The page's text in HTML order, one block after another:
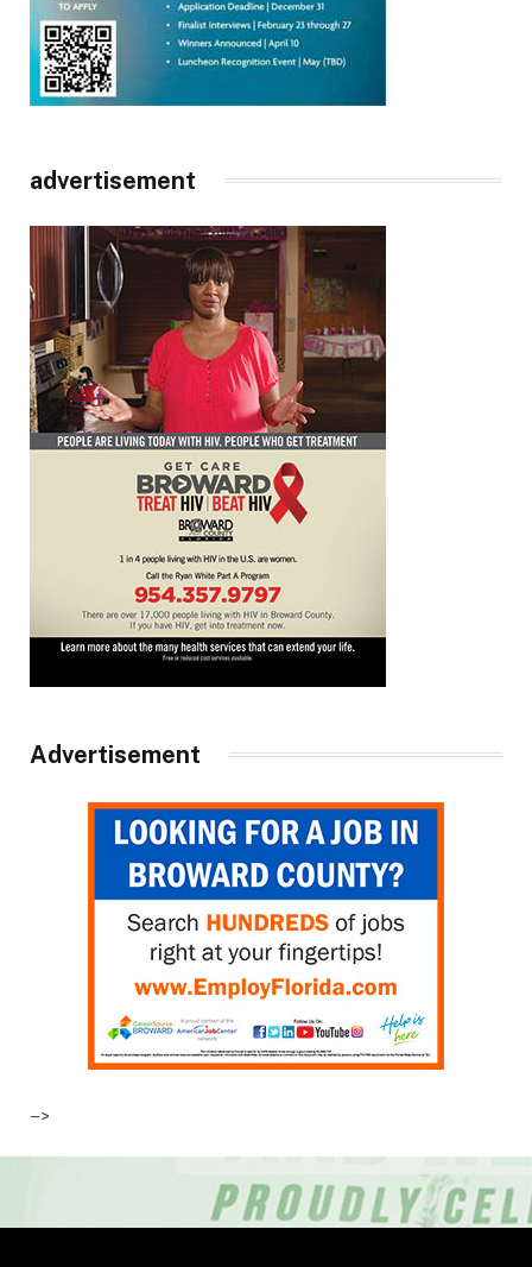
advertisement
Advertisement
–>